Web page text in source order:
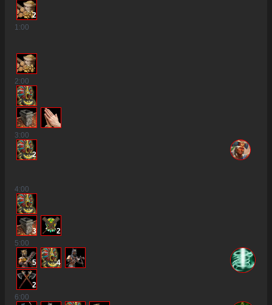
2
1:00
2:00
3:00
2
4:00
3
2
5:00
5 4
2
6:00